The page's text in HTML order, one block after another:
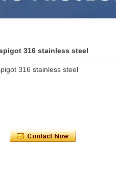
316 stainless steel
316 stainless steel